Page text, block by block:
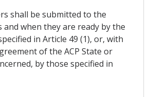
shall be submitted to the
and when they are ready by the
in Article 49 (1), or, with
of the ACP State or
by those specified in